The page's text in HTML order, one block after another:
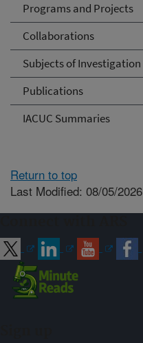
Programs and Projects
Collaborations
Subjects of Investigation
Publications
IACUC Summaries
Return to top
Last Modified: 08/05/2026